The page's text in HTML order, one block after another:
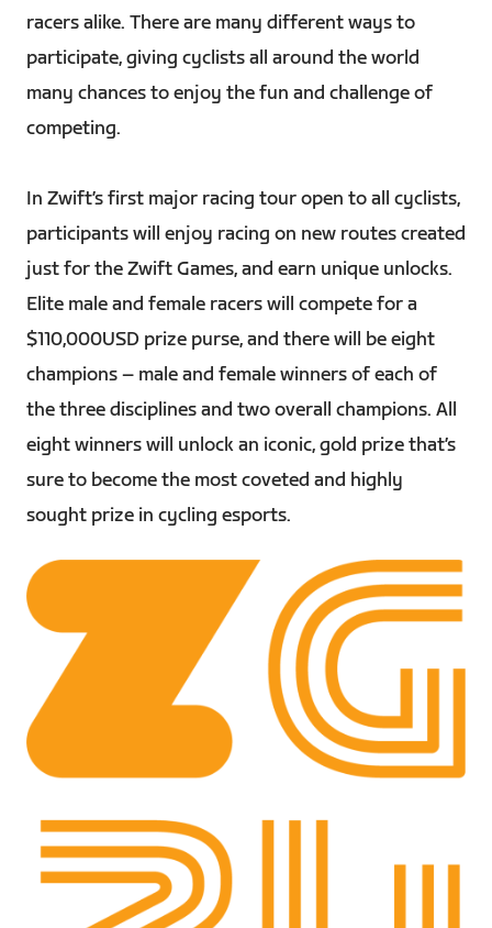
racers alike. There are many different ways to
participate, giving cyclists all around the world
many chances to enjoy the fun and challenge of
competing.
In Zwift’s first major racing tour open to all cyclists,
participants will enjoy racing on new routes created
just for the Zwift Games, and earn unique unlocks.
Elite male and female racers will compete for a
$110,000USD prize purse, and there will be eight
champions – male and female winners of each of
the three disciplines and two overall champions. All
eight winners will unlock an iconic, gold prize that’s
sure to become the most coveted and highly
sought prize in cycling esports.